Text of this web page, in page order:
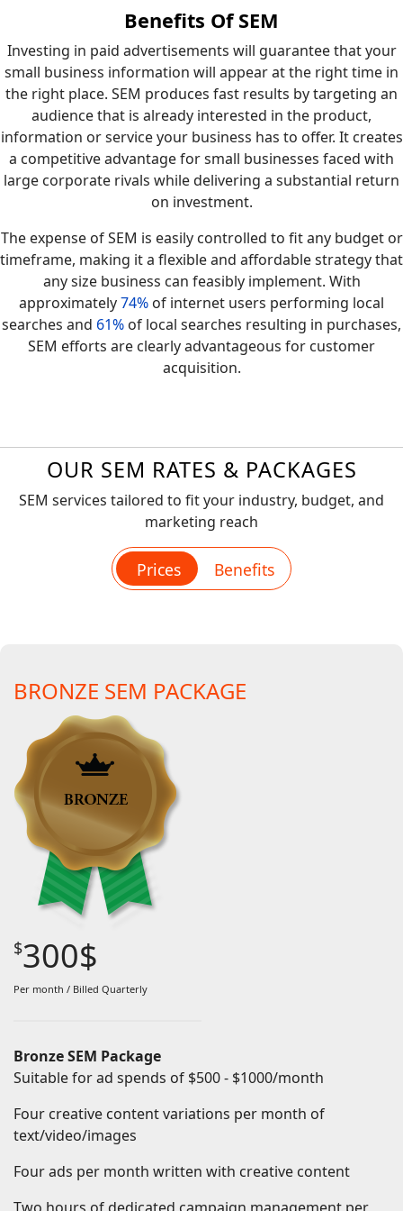
Benefits Of SEM
Investing in paid advertisements will guarantee that your
small business information will appear at the right time in
the right place. SEM produces fast results by targeting an
audience that is already interested in the product,
information or service your business has to offer. It creates
a competitive advantage for small businesses faced with
large corporate rivals while delivering a substantial return
on investment.
The expense of SEM is easily controlled to fit any budget or
timeframe, making it a flexible and affordable strategy that
any size business can feasibly implement. With
approximately74% of internet users performing local
searches and 61% of local searches resulting in purchases,
SEM efforts are clearly advantageous for customer
acquisition.
OUR SEM RATES & PACKAGES
SEM services tailored to fit your industry, budget, and
marketing reach
Prices Benefits
BRONZE SEM PACKAGE
$300$
Per month / Billed Quarterly
Bronze SEM Package
Suitable for ad spends of $500 - $1000/month
Four creative content variations per month of
text/video/images
Four ads per month written with creative content
BRONZE SEM PACKAGE
Account setup & initializing (we will setup your PPC
campaigns using best standards & practices)
Keyword research that are aligned with your business